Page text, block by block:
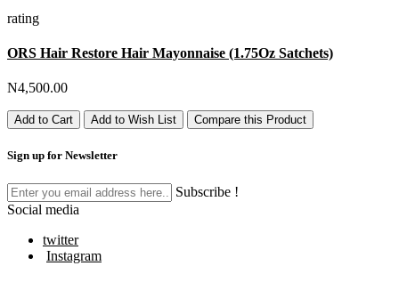
rating
ORS Hair Restore Hair Mayonnaise (1.75Oz Satchets)
N4,500.00
Add to Cart Add to Wish List Compare this Product
Sign up for Newsletter
Subscribe !
Social media
twitter
Instagram